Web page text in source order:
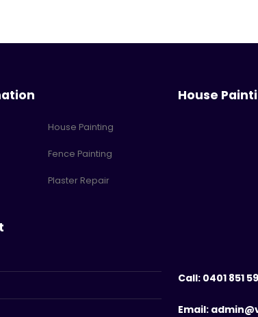
House Painting
Fence Painting
Plaster Repair
House
Call: 0401 851
Email: